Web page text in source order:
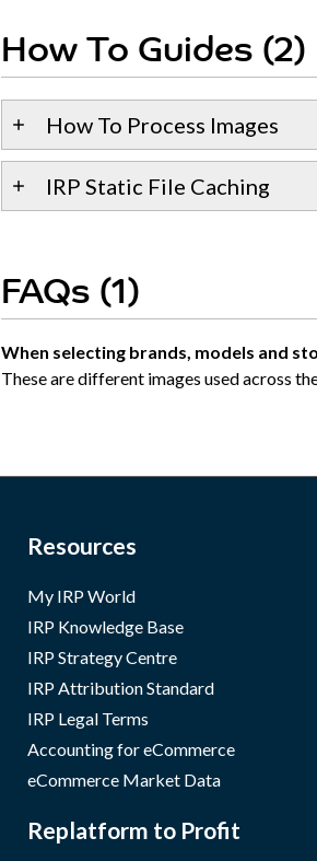
How To Guides (2)
How To Process Images
IRP Static File Caching
FAQs (1)
When selecting brands, models and
These are different images used across
Resources
My IRP World
IRP Knowledge Base
IRP Strategy Centre
IRP Attribution Standard
IRP Legal Terms
Accounting for eCommerce
eCommerce Market Data
Replatform to Profit